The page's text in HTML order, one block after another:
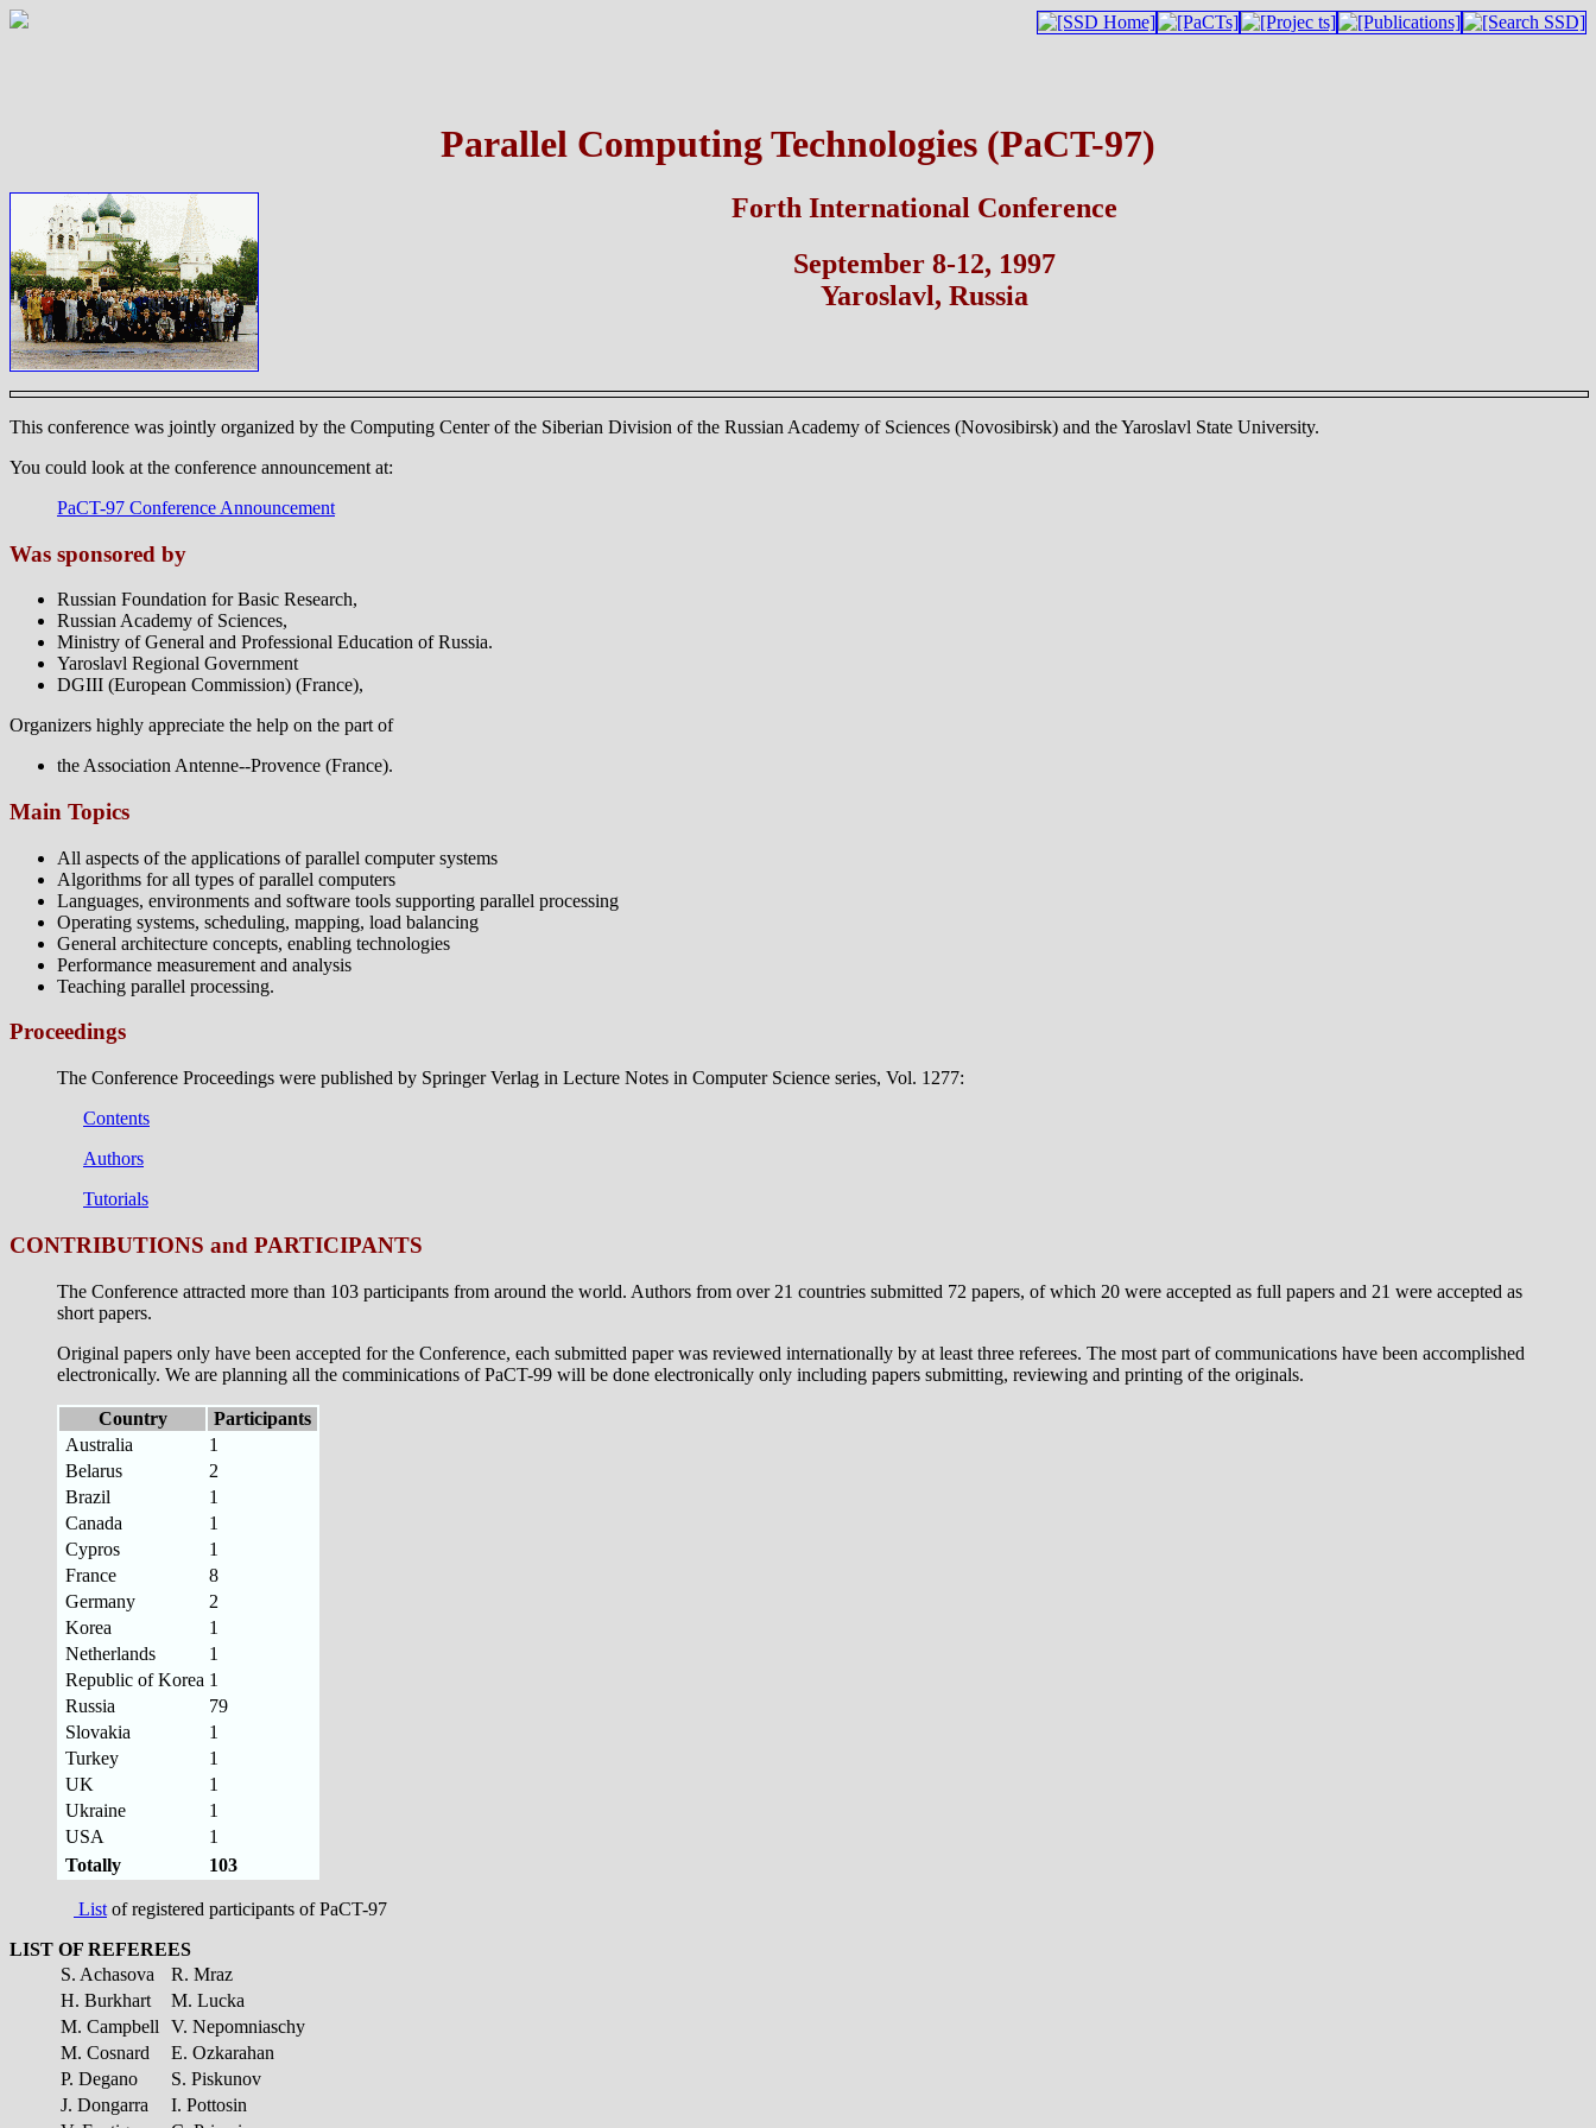
Parallel Computing Technologies (PaCT-97)
Forth International Conference
September 8-12, 1997
Yaroslavl, Russia
This conference was jointly organized by the Computing Center of the Siberian Division of the Russian Academy of Sciences (Novosibirsk) and the Yaroslavl State University.
You could look at the conference announcement at:
PaCT-97 Conference Announcement
Was sponsored by
Russian Foundation for Basic Research,
Russian Academy of Sciences,
Ministry of General and Professional Education of Russia.
Yaroslavl Regional Government
DGIII (European Commission) (France),
Organizers highly appreciate the help on the part of
the Association Antenne--Provence (France).
Main Topics
All aspects of the applications of parallel computer systems
Algorithms for all types of parallel computers
Languages, environments and software tools supporting parallel processing
Operating systems, scheduling, mapping, load balancing
General architecture concepts, enabling technologies
Performance measurement and analysis
Teaching parallel processing.
Proceedings
The Conference Proceedings were published by Springer Verlag in Lecture Notes in Computer Science series, Vol. 1277:
Contents
Authors
Tutorials
CONTRIBUTIONS and PARTICIPANTS
The Conference attracted more than 103 participants from around the world. Authors from over 21 countries submitted 72 papers, of which 20 were accepted as full papers and 21 were accepted as
short papers.
Original papers only have been accepted for the Conference, each submitted paper was reviewed internationally by at least three referees. The most part of communications have been accomplished
electronically. We are planning all the comminications of PaCT-99 will be done electronically only including papers submitting, reviewing and printing of the originals.
Country
Participants
Australia
1
Belarus
2
Brazil
1
Canada
1
Cypros
1
France
8
Germany
2
Korea
1
Netherlands
1
Republic of Korea 1
Russia
79
Slovakia
1
Turkey
1
UK
1
Ukraine
1
USA
1
Totally
103
List of registered participants of PaCT-97
LIST OF REFEREES
S. Achasova
R. Mraz
H. Burkhart
M. Lucka
M. Campbell
V. Nepomniaschy
M. Cosnard
E. Ozkarahan
P. Degano
S. Piskunov
J. Dongarra
I. Pottosin